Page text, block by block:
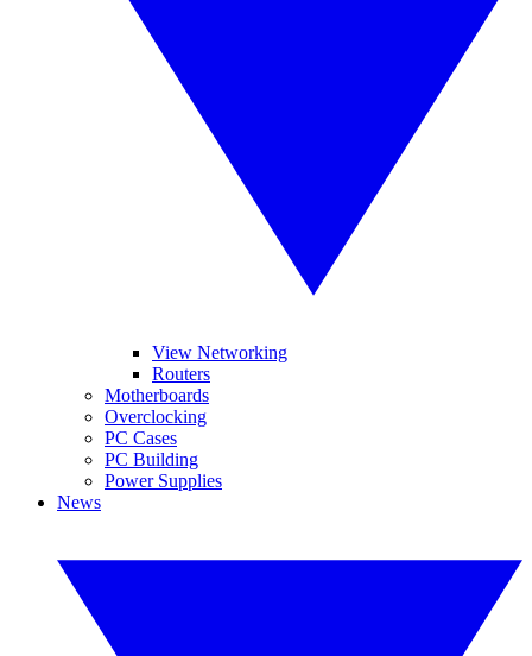
View Networking
Routers
Motherboards
Overclocking
PC Cases
PC Building
Power Supplies
News